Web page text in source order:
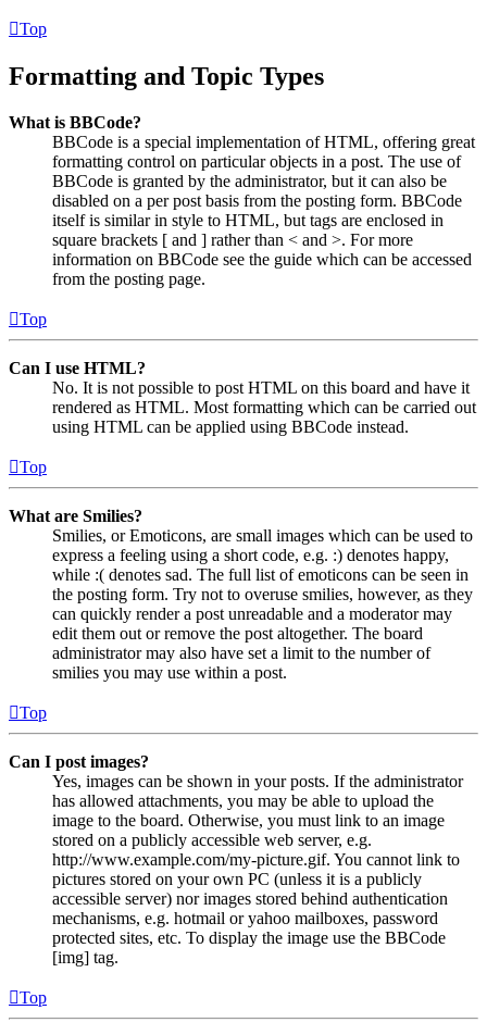
Top
Formatting and Topic Types
What is BBCode?
BBCode is a special implementation of HTML, offering great
formatting control on particular objects in a post. The use of
BBCode is granted by the administrator, but it can also be
disabled on a per post basis from the posting form. BBCode
itself is similar in style to HTML, but tags are enclosed in
square brackets [ and ] rather than < and >. For more
information on BBCode see the guide which can be accessed
from the posting page.
Top
Can I use HTML?
No. It is not possible to post HTML on this board and have it
rendered as HTML. Most formatting which can be carried out
using HTML can be applied using BBCode instead.
Top
What are Smilies?
Smilies, or Emoticons, are small images which can be used to
express a feeling using a short code, e.g. :) denotes happy,
while :( denotes sad. The full list of emoticons can be seen in
the posting form. Try not to overuse smilies, however, as they
can quickly render a post unreadable and a moderator may
edit them out or remove the post altogether. The board
administrator may also have set a limit to the number of
smilies you may use within a post.
Top
Can I post images?
Yes, images can be shown in your posts. If the administrator
has allowed attachments, you may be able to upload the
image to the board. Otherwise, you must link to an image
stored on a publicly accessible web server, e.g.
http://www.example.com/my-picture.gif. You cannot link to
pictures stored on your own PC (unless it is a publicly
accessible server) nor images stored behind authentication
mechanisms, e.g. hotmail or yahoo mailboxes, password
protected sites, etc. To display the image use the BBCode
[img] tag.
Top